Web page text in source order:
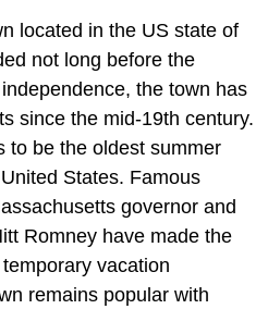
located in the US state of
not long before the
the town has
since the mid-19th century.
to be the oldest summer
States. Famous
governor and
Romney have made the
vacation
remains popular with